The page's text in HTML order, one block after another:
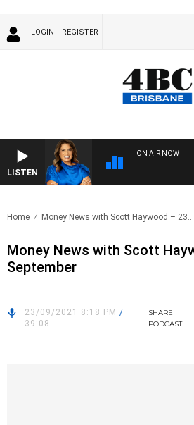
LOGIN REGISTER
LISTEN
ON AIR NOW
Home Money News with Scott Haywood – 23..
Money News with Scott
September
23/09/2021 8:18 PM /
39:08
SHARE
PODCAST